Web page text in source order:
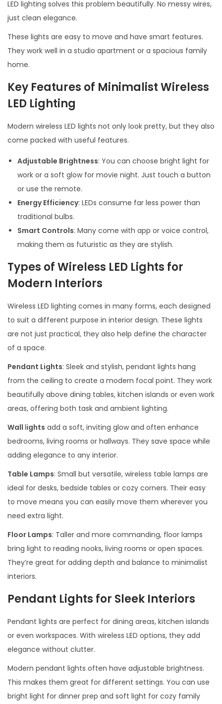
LED lighting solves this problem beautifully. No messy wires,
just clean elegance.
These lights are easy to move and have smart features.
They work well in a studio apartment or a spacious family
home.
Key Features of Minimalist Wireless
LED Lighting
Modern wireless LED lights not only look pretty, but they also
come packed with useful features.
Adjustable Brightness: You can choose bright light for
work or a soft glow for movie night. Just touch a button
or use the remote.
Energy Efficiency: LEDs consume far less power than
traditional bulbs.
Smart Controls: Many come with app or voice control,
making them as futuristic as they are stylish.
Types of Wireless LED Lights for
Modern Interiors
Wireless LED lighting comes in many forms, each designed
to suit a different purpose in interior design. These lights
are not just practical, they also help define the character
of a space.
Pendant Lights: Sleek and stylish, pendant lights hang
from the ceiling to create a modern focal point. They work
beautifully above dining tables, kitchen islands or even work
areas, offering both task and ambient lighting.
Wall lights add a soft, inviting glow and often enhance
bedrooms, living rooms or hallways. They save space while
adding elegance to any interior.
Table Lamps: Small but versatile, wireless table lamps are
ideal for desks, bedside tables or cozy corners. Their easy
to move means you can easily move them wherever you
need extra light.
Floor Lamps: Taller and more commanding, floor lamps
bring light to reading nooks, living rooms or open spaces.
They’re great for adding depth and balance to minimalist
interiors.
Pendant Lights for Sleek Interiors
Pendant lights are perfect for dining areas, kitchen islands
or even workspaces. With wireless LED options, they add
elegance without clutter.
Modern pendant lights often have adjustable brightness.
This makes them great for different settings. You can use
bright light for dinner prep and soft light for cozy family